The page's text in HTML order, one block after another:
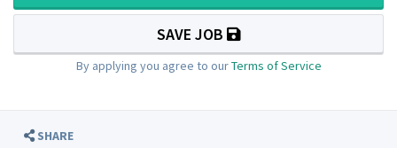
SAVE JOB
By applying you agree to ourTerms of Service
SHARE